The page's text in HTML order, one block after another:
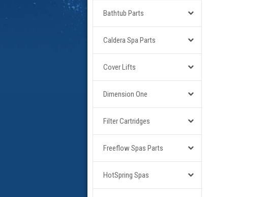
Bathtub Parts
Caldera Spa Parts
Cover Lifts
Dimension One
Filter Cartridges
Freeflow Spas Parts
HotSpring Spas